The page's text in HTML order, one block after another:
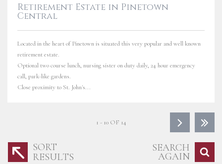
Retirement Estate in Pinetown
Central
Located in the heart of Pinetown is situated this very popular and well known
retirement estate.
Optional two course lunch, nursing sister on duty daily, 24 hour emergency
call, park-like gardens.
Close proximity to St. John's...
1 - 10 OF 14
SORT
RESULTS
SEARCH
AGAIN